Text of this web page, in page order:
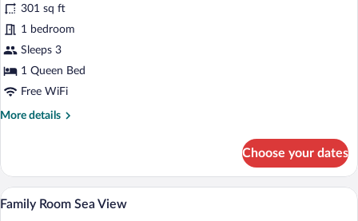
for
Superior
Double
Panoramic
View
301 sq ft
1 bedroom
Sleeps 3
1 Queen Bed
Free WiFi
More details
More
Double
Panoramic
Sea
Choose your dates
View
A hotel room with a bed, two chairs, a
9
Family Room Sea View